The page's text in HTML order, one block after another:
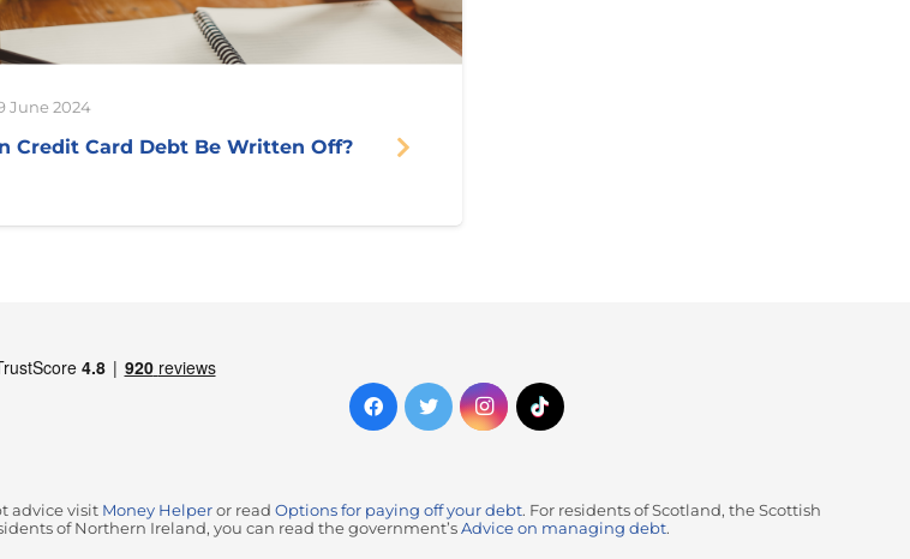
June 2024
Credit Card Debt Be Written Off?
advice visit Money Helperor read Options for paying off your debt. For residents of Scotland, the Scottish
of Northern Ireland, you can read the government’sAdvice on managing debt.